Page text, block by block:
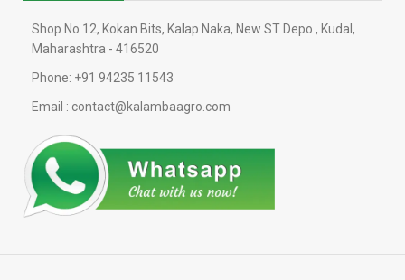
Shop No 12, Kokan Bits, Kalap Naka, New ST Depo , Kudal,
Maharashtra - 416520
Phone: +91 94235 11543
Email : contact@kalambaagro.com